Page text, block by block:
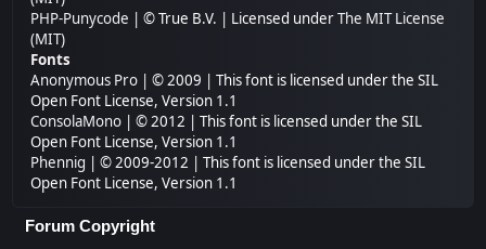
PHP-Punycode | © True B.V. | Licensed underThe MIT License
(MIT)
Fonts
Anonymous Pro | © 2009 | This font is licensed under the SIL
Open Font License, Version 1.1
ConsolaMono | © 2012 | This font is licensed under the SIL
Open Font License, Version 1.1
Phennig | © 2009-2012 | This font is licensed under the SIL
Open Font License, Version 1.1
Forum Copyright